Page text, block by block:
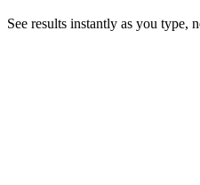
See results instantly as you type,